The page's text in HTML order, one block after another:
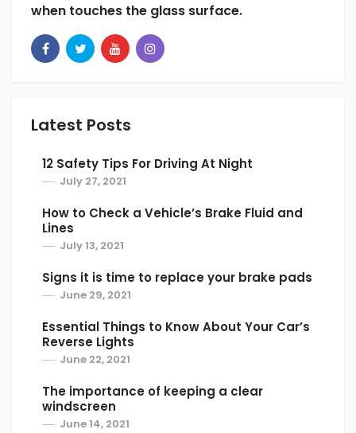
Your car certainly has this valve if it has the
air conditioning system. Nevertheless, many
people don’t have a clue about its position.
hit in the face by an arrow. It does the job of
have to switch it off to allow dry air in from
outside and remove the indoor moisture.
6. Using Rain X or Shaving cream
Using Rain X or Shaving cream is a good tip to
stop condensation inside car. Check out this
video below to know more about how to use
when touches the glass surface.
Latest Posts
12 Safety Tips For Driving At Night
July 27, 2021
How to Check a Vehicle’s Brake Fluid and
Lines
July 13, 2021
Signs it is time to replace your brake pads
June 29, 2021
Essential Things to Know About Your Car’s
Reverse Lights
June 22, 2021
The importance of keeping a clear
windscreen
June 14, 2021